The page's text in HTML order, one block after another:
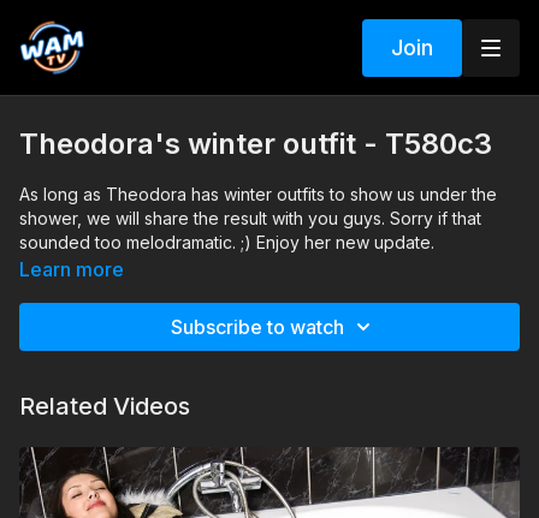
Join
Theodora's winter outfit - T580c3
As long as Theodora has winter outfits to show us under the
shower, we will share the result with you guys. Sorry if that
sounded too melodramatic. ;) Enjoy her new update.
Search tags: shower, winter clothing, boots, heels, sweater,
Learn more
Subscribe to watch
Related Videos